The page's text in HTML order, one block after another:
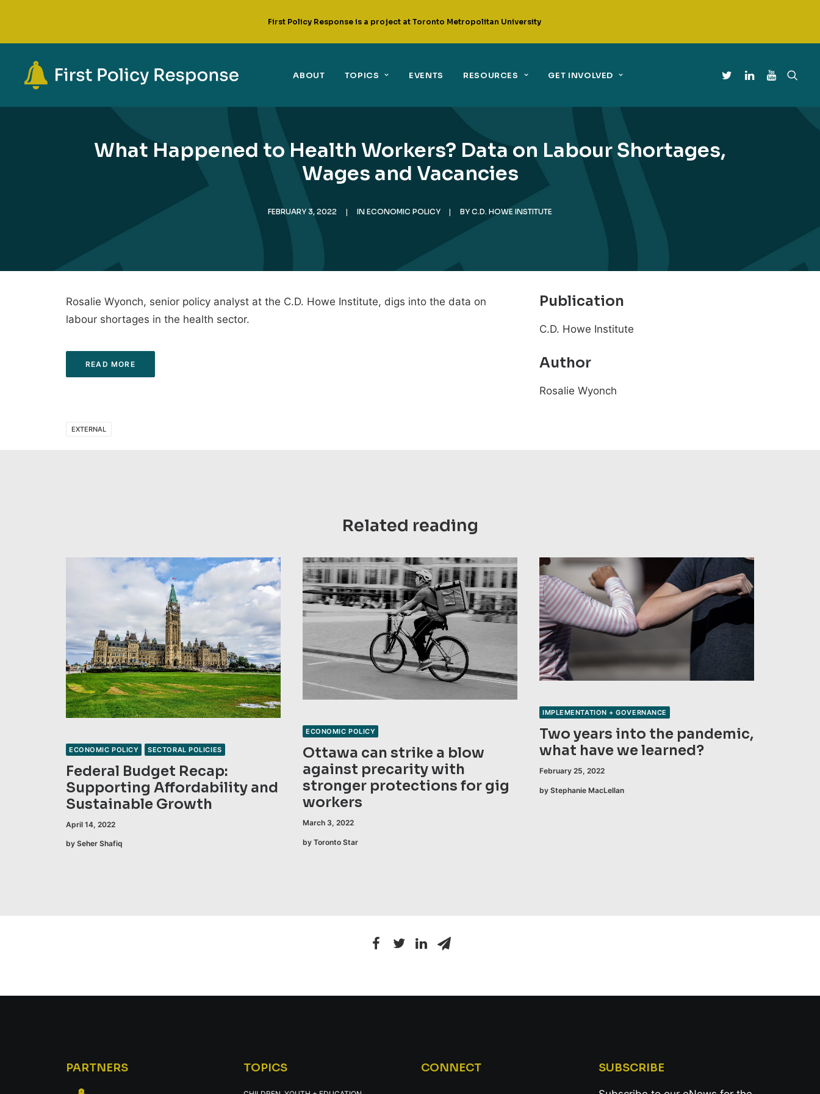
First Policy Response is a project at Toronto Metropolitan University
ABOUT TOPICS EVENTS RESOURCES GET INVOLVED
What Happened to Health Workers? Data on Labour Shortages,
Wages and Vacancies
FEBRUARY 3, 2022 | IN ECONOMIC POLICY | BYC.D. HOWE INSTITUTE
Rosalie Wyonch, senior policy analyst at the C.D. Howe Institute, digs into the data on
labour shortages in the health sector.
READ MORE
Publication
C.D. Howe Institute
Author
Rosalie Wyonch
EXTERNAL
Related reading
ECONOMIC POLICY SECTORAL POLICIES
Federal Budget Recap:
Supporting Affordability and
Sustainable Growth
April 14, 2022
by Seher Shafiq
ECONOMIC POLICY
Ottawa can strike a blow
against precarity with
stronger protections for gig
workers
March 3, 2022
by Toronto Star
IMPLEMENTATION + GOVERNANCE
Two years into the pandemic,
what have we learned?
February 25, 2022
by Stephanie MacLellan
PARTNERS TOPICS CONNECT SUBSCRIBE